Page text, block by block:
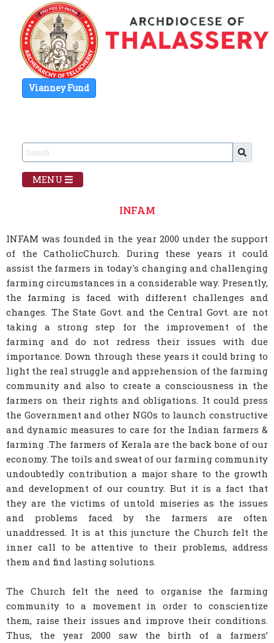
Vianney Fund
MENU
INFAM
INFAM was founded in the year 2000 under the support
of the CatholicChurch. During these years it could
assist the farmers in today's changing and challenging
farming circumstances in a considerable way. Presently,
the farming is faced with different challenges and
changes. The State Govt. and the Central Govt. are not
taking a strong step for the improvement of the
farming and do not redress their issues with due
importance. Down through these years it could bring to
light the real struggle and apprehension of the farming
community and also to create a consciousness in the
farmers on their rights and obligations. It could press
the Government and other NGOs to launch constructive
and dynamic measures to care for the Indian farmers &
farming .The farmers of Kerala are the back bone of our
economy. The toils and sweat of our farming community
undoubtedly contribution a major share to the growth
and development of our country. But it is a fact that
they are the victims of untold miseries as the issues
and problems faced by the farmers are often
unaddressed. It is at this juncture the Church felt the
inner call to be attentive to their problems, address
them and find lasting solutions.
The Church felt the need to organise the farming
community to a movement in order to conscientize
them, raise their issues and improve their conditions.
Thus, the year 2000 saw the birth of a farmers’